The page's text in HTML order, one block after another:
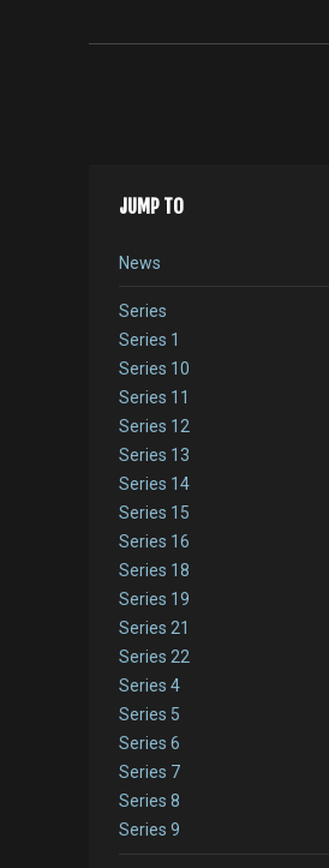
JUMP TO
News
Series
Series 1
Series 10
Series 11
Series 12
Series 13
Series 14
Series 15
Series 16
Series 18
Series 19
Series 21
Series 22
Series 4
Series 5
Series 6
Series 7
Series 8
Series 9